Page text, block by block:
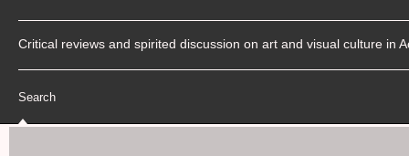
Critical reviews and spirited discussion on art and visual culture in
Search